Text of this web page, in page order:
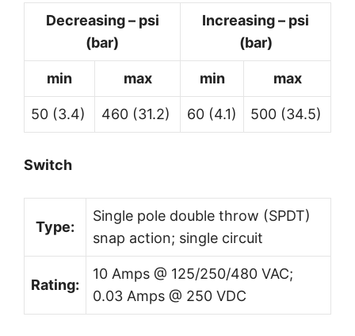
Decreasing – psi
(bar)
Increasing – psi
(bar)
min max min max
50 (3.4) 460 (31.2) 60 (4.1) 500 (34.5)
Switch
Type:
Single pole double throw (SPDT)
snap action; single circuit
Rating:
10 Amps @ 125/250/480 VAC;
0.03 Amps @ 250 VDC